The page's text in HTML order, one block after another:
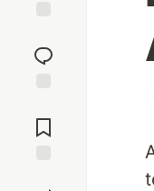
reaction
Comments